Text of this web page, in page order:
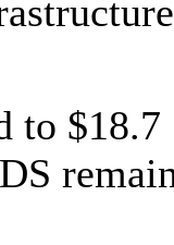
to $18.7